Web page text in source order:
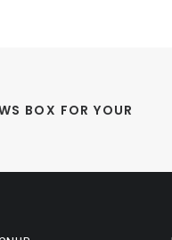
BOX FOR YOUR